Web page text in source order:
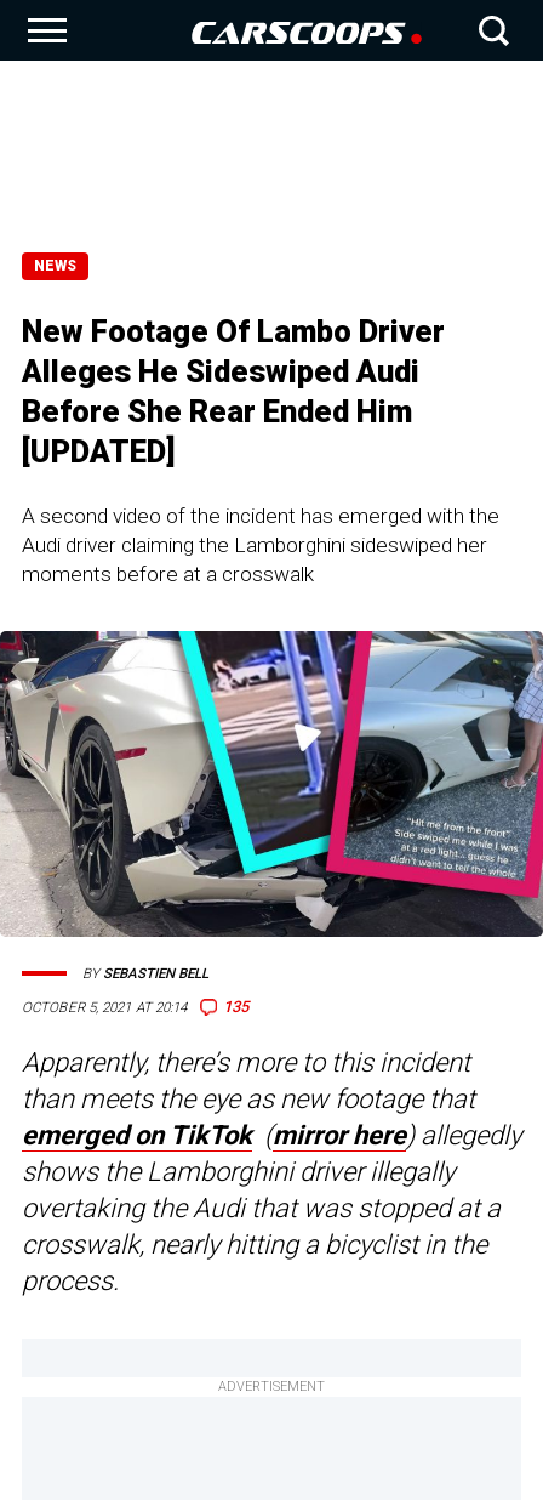
NEWS
New Footage Of Lambo Driver
Alleges He Sideswiped Audi
Before She Rear Ended Him
[UPDATED]
A second video of the incident has emerged with the
Audi driver claiming the Lamborghini sideswiped her
moments before at a crosswalk
OCTOBER 5, 2021 AT 20:14 135
BYSEBASTIEN BELL
Apparently, there’s more to this incident
than meets the eye as new footage that
emerged on TikTok (mirror here) allegedly
shows the Lamborghini driver illegally
overtaking the Audi that was stopped at a
crosswalk, nearly hitting a bicyclist in the
process.
ADVERTISEMENT